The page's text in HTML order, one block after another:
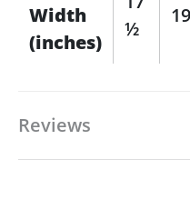
Width
(inches)
½
19
Reviews